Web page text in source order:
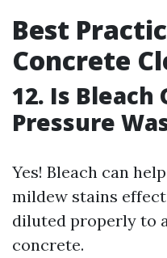
Best
Concrete
12. Is Bleach
Pressure
Yes! Bleach can
mildew stains
diluted properly to
concrete.